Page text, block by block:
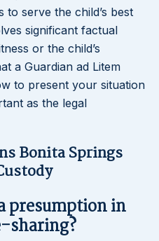
serve the child’s best
significant factual
or the child’s
a Guardian ad Litem
to present your situation
as the legal
Bonita Springs
presumption in
sharing?